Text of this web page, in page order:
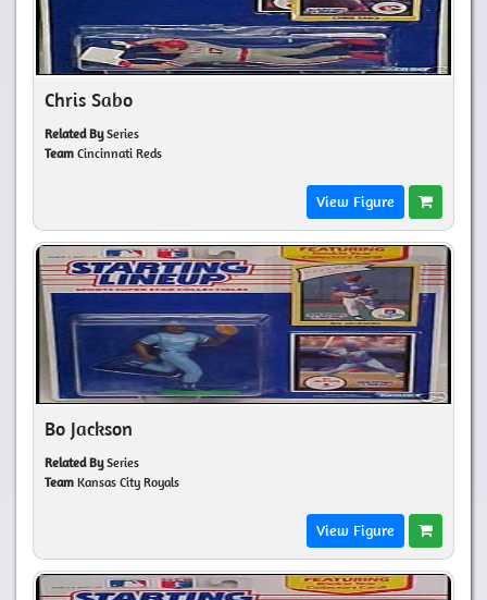
Chris Sabo
Related BySeries
Team Cincinnati Reds
View Figure
Bo Jackson
Related BySeries
Team Kansas City Royals
View Figure